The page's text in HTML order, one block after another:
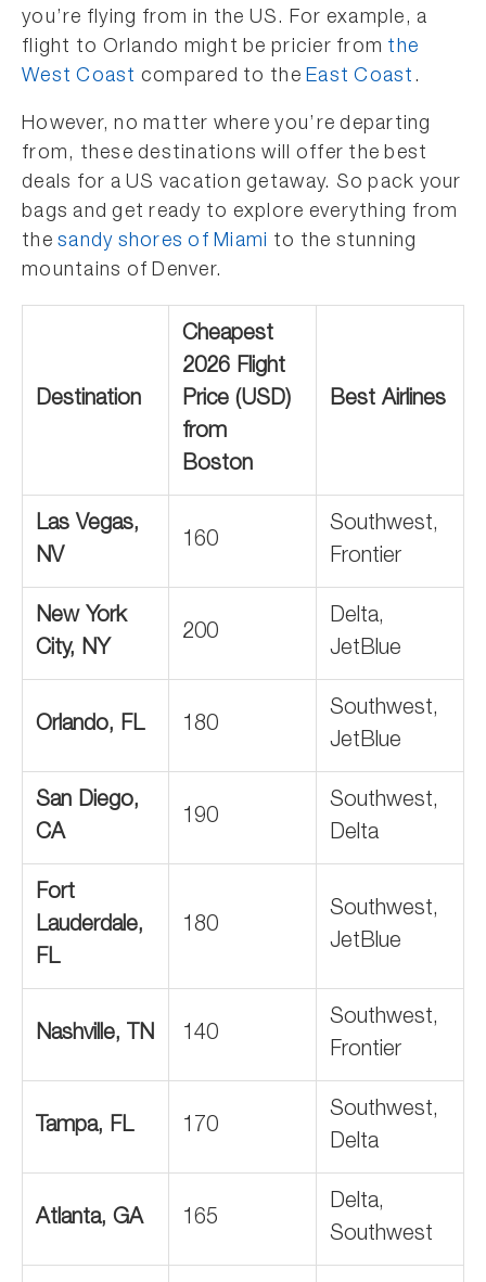
you’re flying from in the US. For example, a
flight to Orlando might be pricier from the
West Coast compared to theEast Coast .
However, no matter where you’re departing
from, these destinations will offer the best
deals for a US vacation getaway. So pack your
bags and get ready to explore everything from
thesandy shores of Miami to the stunning
mountains of Denver.
Destination
Cheapest
2026 Flight
Price (USD)
from
Boston
Best Airlines
Las Vegas,
NV
160
Southwest,
Frontier
New York
City, NY
200
Delta,
JetBlue
Orlando, FL 180
Southwest,
JetBlue
San Diego,
CA
190
Southwest,
Delta
Fort
Lauderdale,
FL
180
Southwest,
JetBlue
Nashville, TN 140
Southwest,
Frontier
Tampa, FL 170
Southwest,
Delta
Atlanta, GA 165
Delta,
Southwest